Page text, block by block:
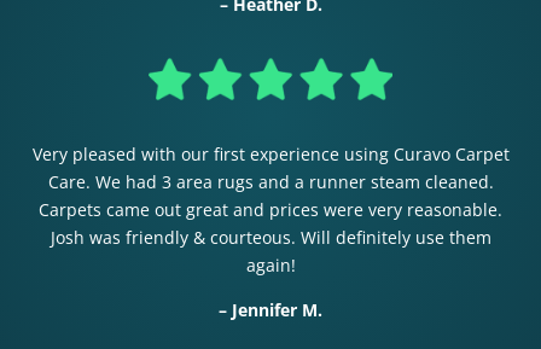
Very pleased with our first experience using Curavo Carpet
Care. We had 3 area rugs and a runner steam cleaned.
Carpets came out great and prices were very reasonable.
Josh was friendly & courteous. Will definitely use them
again!
– Jennifer M.